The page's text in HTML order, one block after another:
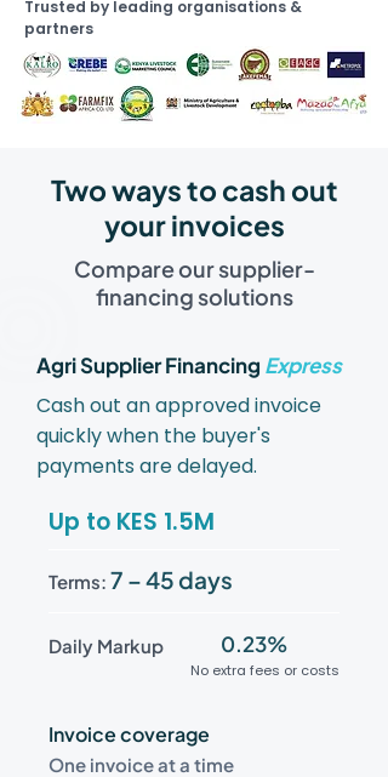
Trusted by leading organisations &
partners
Two ways to cash out
your invoices
Compare our supplier-
financing solutions
Agri Supplier Financing Express
Cash out an approved invoice
quickly when the buyer's
payments are delayed.
Up to KES 1.5M
Terms: 7 – 45 days
Daily Markup 0.23%
No extra fees or costs
Invoice coverage
One invoice at a time